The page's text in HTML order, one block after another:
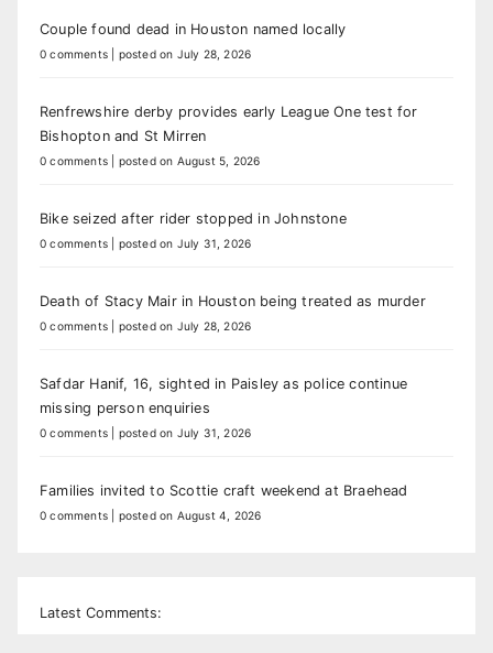
Couple found dead in Houston named locally
0 comments posted on July 28, 2026
Renfrewshire derby provides early League One test for
Bishopton and St Mirren
0 comments posted on August 5, 2026
Bike seized after rider stopped in Johnstone
0 comments posted on July 31, 2026
Death of Stacy Mair in Houston being treated as murder
0 comments posted on July 28, 2026
Safdar Hanif, 16, sighted in Paisley as police continue
missing person enquiries
0 comments posted on July 31, 2026
Families invited to Scottie craft weekend at Braehead
0 comments posted on August 4, 2026
Latest Comments: